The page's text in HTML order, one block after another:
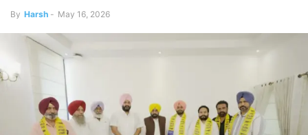
By Harsh - May 16, 2026